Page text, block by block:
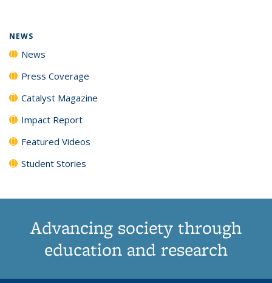
NEWS
News
Press Coverage
Catalyst Magazine
Impact Report
Featured Videos
Student Stories
Advancing society through
education and research